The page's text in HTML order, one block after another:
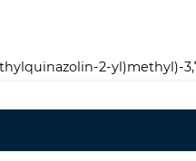
2-yl)methyl)-